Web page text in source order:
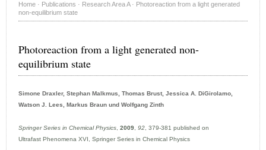
Home · Publications · Research Area A· Photoreaction from a light generated
non-equilibrium state
Photoreaction from a light generated non-
equilibrium state
Simone Draxler, Stephan Malkmus, Thomas Brust, Jessica A. DiGirolamo,
Watson J. Lees, Markus Braun und Wolfgang Zinth
Springer Series in Chemical Physics 2009 92 , 379-381 published on
Ultrafast Phenomena XVI, Springer Series in Chemical Physics